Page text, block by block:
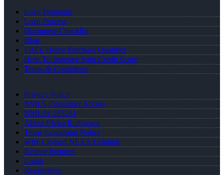
Loan Programs
Loan Process
Document Checklist
Blog
FREE Home Purchase Qualifier
How To Improve Your Credit Score
Terms & Conditions
Privacy Policy
NMLS Consumer Access
NMLS# 265261
About Elvira Rodrigues
Texas Complaint Notice
Why I Joined NEXA Lending
Realtor Partners
Login
Registration